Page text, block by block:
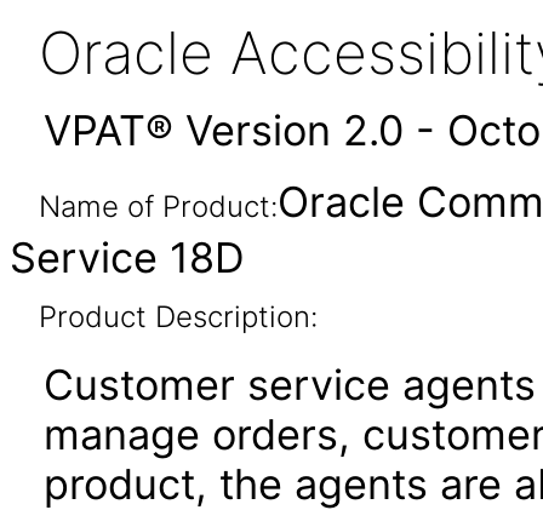
Oracle
VPAT® Version 2.0 -
Name of Product:Oracle
Service 18D
Product Description:
Customer service
manage orders,
product, the agents are